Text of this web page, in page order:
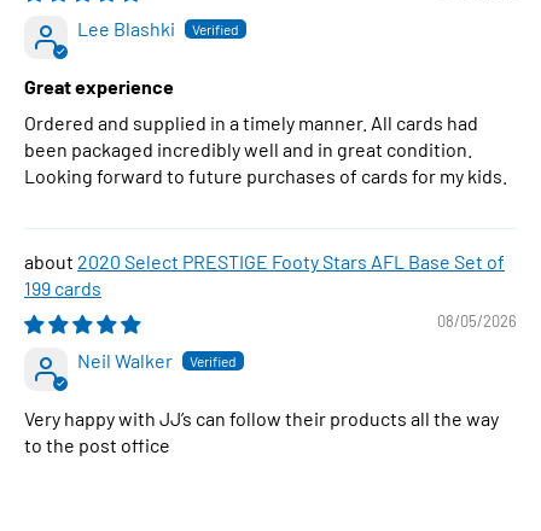
Lee Blashki
Great experience
Ordered and supplied in a timely manner. All cards had
been packaged incredibly well and in great condition.
Looking forward to future purchases of cards for my kids.
2020 Select PRESTIGE Footy Stars AFL Base Set of
199 cards
08/05/2026
Neil Walker
Very happy with JJ’s can follow their products all the way
to the post office